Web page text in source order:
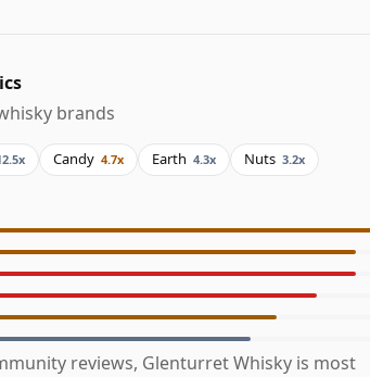
brands
Candy 4.7x Earth 4.3x Nuts 3.2x
reviews, Glenturret Whisky is most